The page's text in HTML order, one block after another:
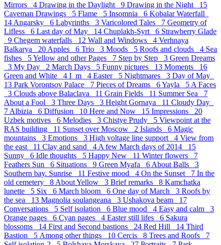
Mirrors 4 Drawing in the Daylight 9 Drawing in the Night 15
Caveman Drawings 5 Flame 5 Insomnia 6 Kobalar Waterfall
14Angarsky 6 Labyrinths 3 Varicolored Tales 7 Geometry of
Lifless 6 Last day of May 14 Chuplakh-Syrt 6 Strawberry Glade
9 Chegem waterfalls 12 Wall and Windows 4 Verhnaya
Balkarya 20Apples 6 Trio 3 Moods 5 Roofs and clouds 4 Sea
fishes 5Yellow and other Pages 7 Step by Step 3 Green Dreams
3 My Day 2 March Days 5 Funny pictures 13 Moments 16
Green and White 4 I_m 4 Easter 5 Nightmares 3 Day of May
13 Park Vorontsov Palace 7 Pieces of Dreams 6Yayla 5A Faces
3 Clouds above Balaclava 11 Grain Fields 11 Summer Sea 7
About a Fool 3 Three Days 3 Height Gornaya 11 Cloudy Day
7Albizia 6 Diffusion 10 Here and Now 15 Impressions 20
Uzbek motives 6 Melodies 3 Chistye Prudy 5 Viewpoint at the
RAS building 11 Sunset over Moscow 2 Islands 6 Magic
mountains 3 Emotions 3 High voltage line support 4 View from
the east 11 Clay and sand 4A few March days of 2014 15
Sunny 6 Idle thoughts 5 Happy New 11 Winter flowers 7
Feathers Sun 6 Situations 9 Green Myafa 6About Balls 3
Southern bay. Sunrise 11 Festive mood 4 On the Sunset 7 In the
old cemetery 8About Yellow 3 Brief remarks 8 Kamchatka
lunette 5 Six 6 March bloom 6 One day of March 3 Roofs by
the sea 13 Magnolia soulangeana 3 Ushakova beam 17
Conversations 5 Self isolation 6 Blue mood 4 Easy and calm 3
Orange pages 6 Cyan pages 4 Easter still lifes 6 Sakura
blossoms 14 First and Second bastions 24 Red Hill 14 Third
Bastion 5 Аmong other things 10 Cercis 8 Trees and Roofs 7